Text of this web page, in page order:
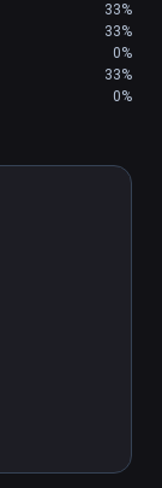
33%
33%
0%
33%
0%